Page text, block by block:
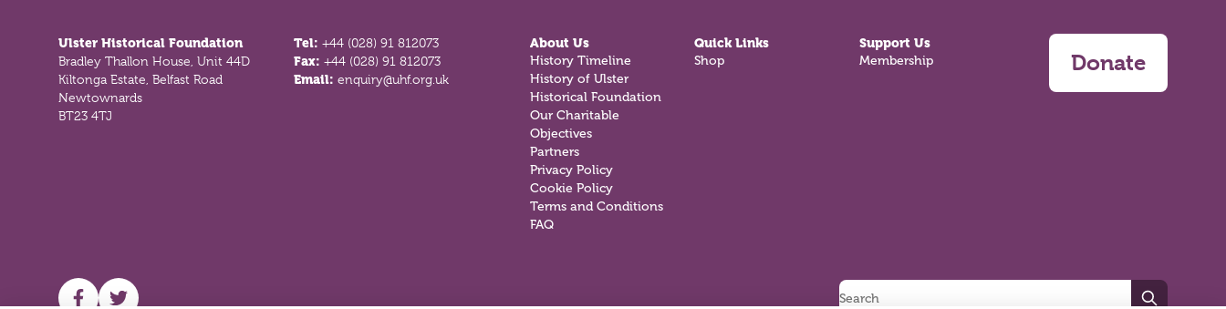
Ulster Historical Foundation
Bradley Thallon House, Unit 44D
Kiltonga Estate, Belfast Road
Newtownards
BT23 4TJ
Tel:+44 (028) 91 812073
Fax:+44 (028) 91 812073
Email:enquiry@uhf.org.uk
About Us
History Timeline
History of Ulster
Historical Foundation
Our Charitable
Objectives
Partners
Privacy Policy
Cookie Policy
Terms and Conditions
FAQ
Quick Links
Shop
Support Us
Membership Donate
UHF facebook
UHF Twitter Search